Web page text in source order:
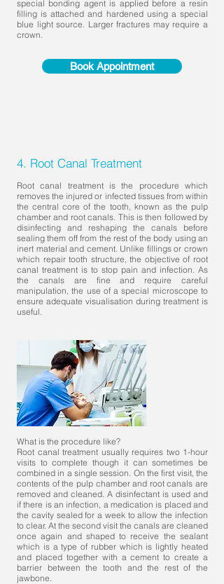
special bonding agent is applied before a resin
filling is attached and hardened using a special
blue light source. Larger fractures may require a
crown.
Book Appointment
4. Root Canal Treatment
Root canal treatment is the procedure which
removes the injured or infected tissues from within
the central core of the tooth, known as the pulp
chamber and root canals. This is then followed by
disinfecting and reshaping the canals before
sealing them off from the rest of the body using an
inert material and cement. Unlike fillings or crown
which repair tooth structure, the objective of root
canal treatment is to stop pain and infection. As
the canals are fine and require careful
manipulation, the use of a special microscope to
ensure adequate visualisation during treatment is
useful.
What is the procedure like?
Root canal treatment usually requires two 1-hour
visits to complete though it can sometimes be
combined in a single session. On the first visit, the
contents of the pulp chamber and root canals are
removed and cleaned. A disinfectant is used and
if there is an infection, a medication is placed and
the cavity sealed for a week to allow the infection
to clear. At the second visit the canals are cleaned
once again and shaped to receive the sealant
which is a type of rubber which is lightly heated
and placed together with a cement to create a
barrier between the tooth and the rest of the
jawbone.